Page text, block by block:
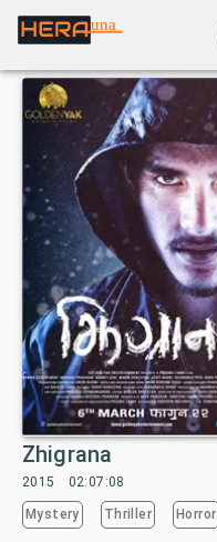
una
Zhigrana
2015 02:07:08
Mystery Thriller Horror